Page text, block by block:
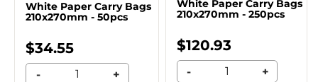
White Paper Carry Bags
210x270mm - 50pcs
$34.55
- +
White Paper Carry Bags
210x270mm - 250pcs
$120.93
- +